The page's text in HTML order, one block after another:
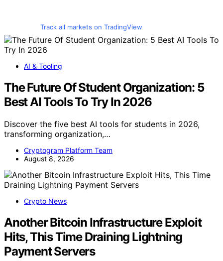
Track all markets on TradingView
AI & Tooling
The Future Of Student Organization: 5
Best AI Tools To Try In 2026
Discover the five best AI tools for students in 2026,
transforming organization,…
Cryptogram Platform Team
August 8, 2026
Crypto News
Another Bitcoin Infrastructure Exploit
Hits, This Time Draining Lightning
Payment Servers